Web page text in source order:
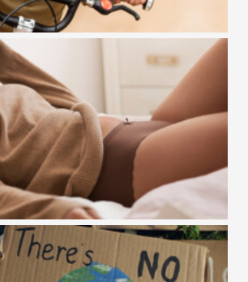
WOOM / ENJOY THE RIDE